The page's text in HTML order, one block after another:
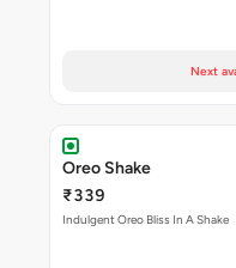
Next
Oreo Shake
₹339
Indulgent Oreo Bliss In A Shake